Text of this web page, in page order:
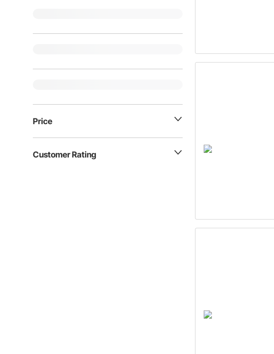
Price
Customer Rating